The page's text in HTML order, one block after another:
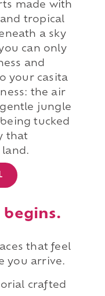
made with
tropical
a sky
can only
and
your casita
the air
jungle
tucked
that
land.
begins.
that feel
you arrive.
crafted